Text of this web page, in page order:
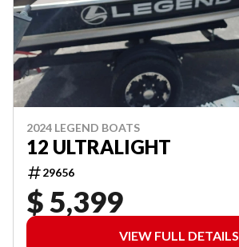
2024 LEGEND BOATS
12 ULTRALIGHT
29656
$ 5,399
VIEW FULL DETAILS